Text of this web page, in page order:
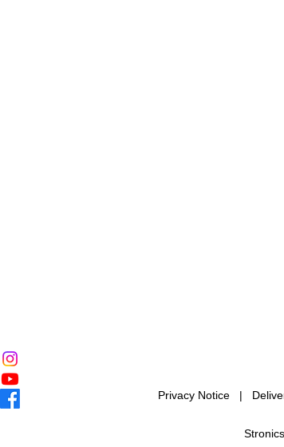
Privacy Notice |